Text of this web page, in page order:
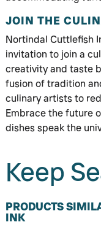
JOIN THE
Nortindal Cuttlefish
invitation to join a
creativity and taste
fusion of tradition
culinary artists to
Embrace the future
dishes speak the
Keep
PRODUCTS
INK